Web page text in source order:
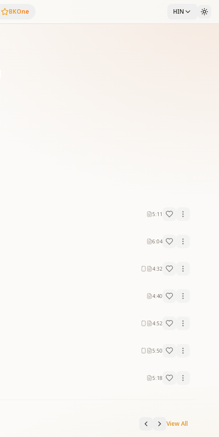
BKOne HIN
5:11
6:04
4:32
4:40
4:52
5:50
5:18
View All